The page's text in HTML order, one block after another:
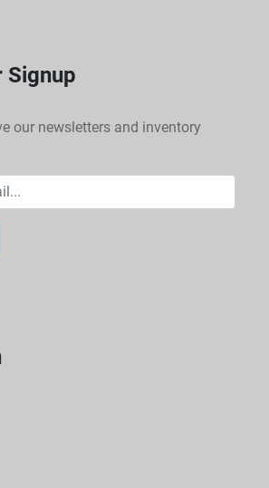
Signup
our newsletters and inventory